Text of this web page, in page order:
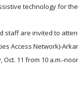
technology for
staff are invited to
Access Network)-
11 from 10 a.m.-